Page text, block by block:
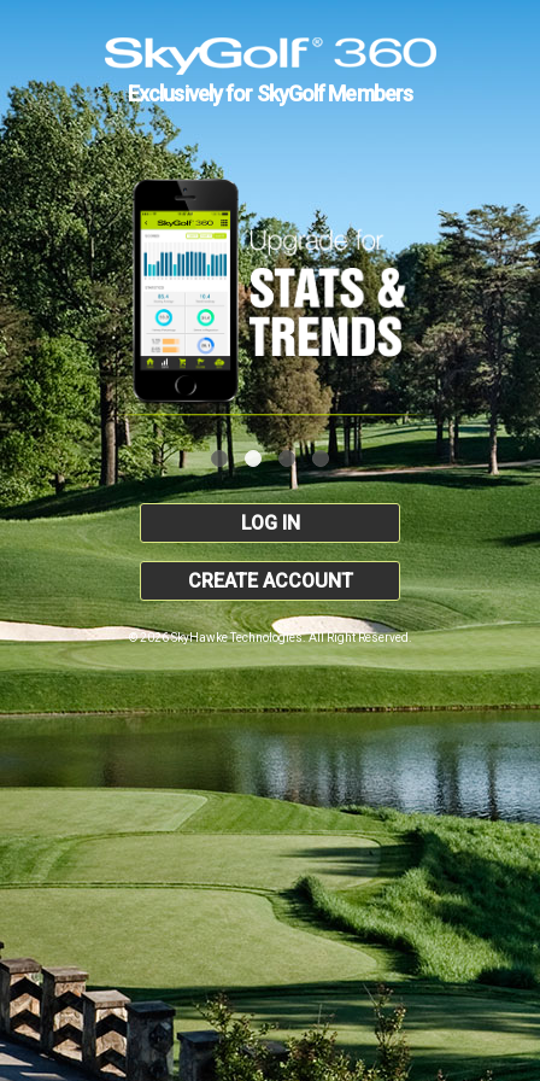
Exclusively for SkyGolf Members
LOG IN
CREATE ACCOUNT
© 2026 SkyHawke Technologies. All Right Reserved.